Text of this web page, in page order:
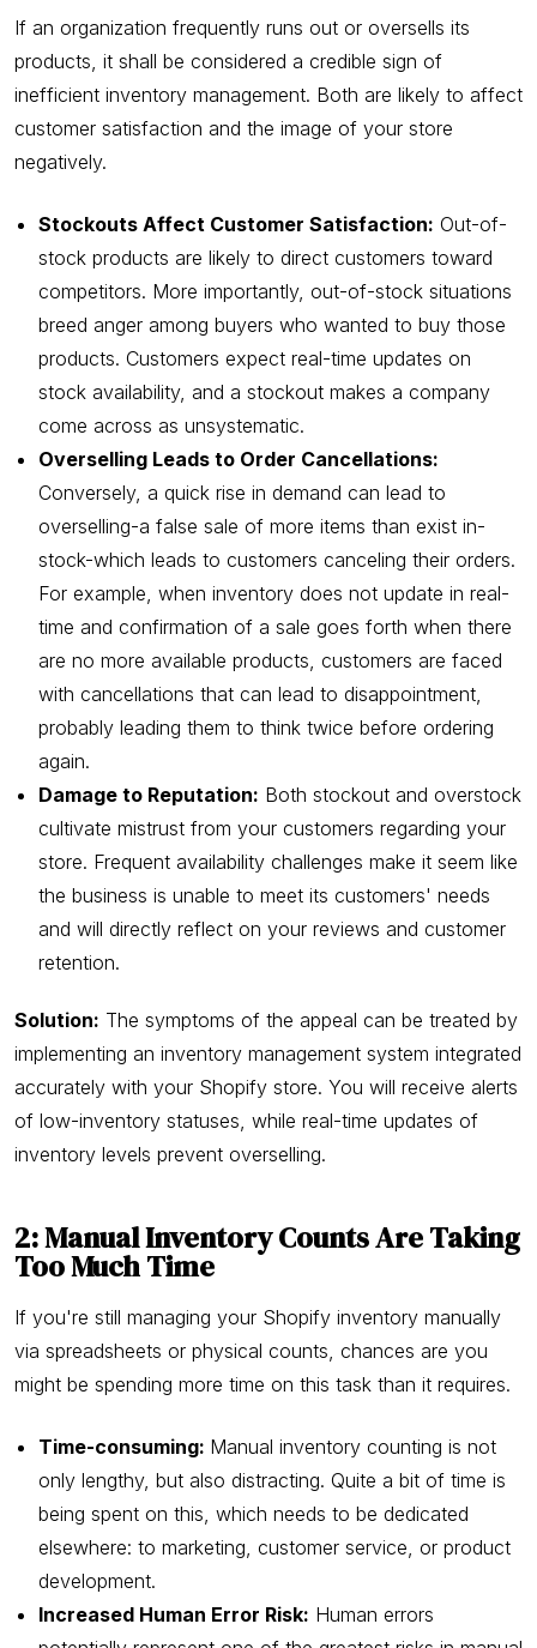
If an organization frequently runs out or oversells its
products, it shall be considered a credible sign of
inefficient inventory management. Both are likely to affect
customer satisfaction and the image of your store
negatively.
Stockouts Affect Customer Satisfaction: Out-of-
stock products are likely to direct customers toward
competitors. More importantly, out-of-stock situations
breed anger among buyers who wanted to buy those
products. Customers expect real-time updates on
stock availability, and a stockout makes a company
come across as unsystematic.
Overselling Leads to Order Cancellations:
Conversely, a quick rise in demand can lead to
overselling-a false sale of more items than exist in-
stock-which leads to customers canceling their orders.
For example, when inventory does not update in real-
time and confirmation of a sale goes forth when there
are no more available products, customers are faced
with cancellations that can lead to disappointment,
probably leading them to think twice before ordering
again.
Damage to Reputation: Both stockout and overstock
cultivate mistrust from your customers regarding your
store. Frequent availability challenges make it seem like
the business is unable to meet its customers' needs
and will directly reflect on your reviews and customer
retention.
Solution: The symptoms of the appeal can be treated by
implementing an inventory management system integrated
accurately with your Shopify store. You will receive alerts
of low-inventory statuses, while real-time updates of
inventory levels prevent overselling.
2: Manual Inventory Counts Are Taking
Too Much Time
If you're still managing your Shopify inventory manually
via spreadsheets or physical counts, chances are you
might be spending more time on this task than it requires.
Time-consuming: Manual inventory counting is not
only lengthy, but also distracting. Quite a bit of time is
being spent on this, which needs to be dedicated
elsewhere: to marketing, customer service, or product
development.
Increased Human Error Risk: Human errors